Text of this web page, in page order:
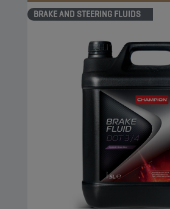
BRAKE AND STEERING FLUIDS